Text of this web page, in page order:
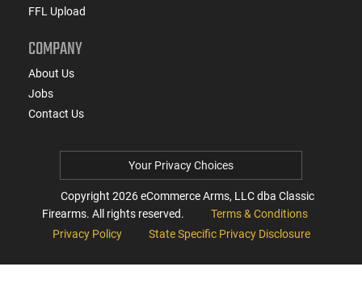
FFL Upload
COMPANY
About Us
Jobs
Contact Us
Your Privacy Choices
Copyright 2026eCommerce Arms, LLC dba Classic
Firearms. All rights reserved.
Terms & Conditions
Privacy Policy
State Specific Privacy Disclosure